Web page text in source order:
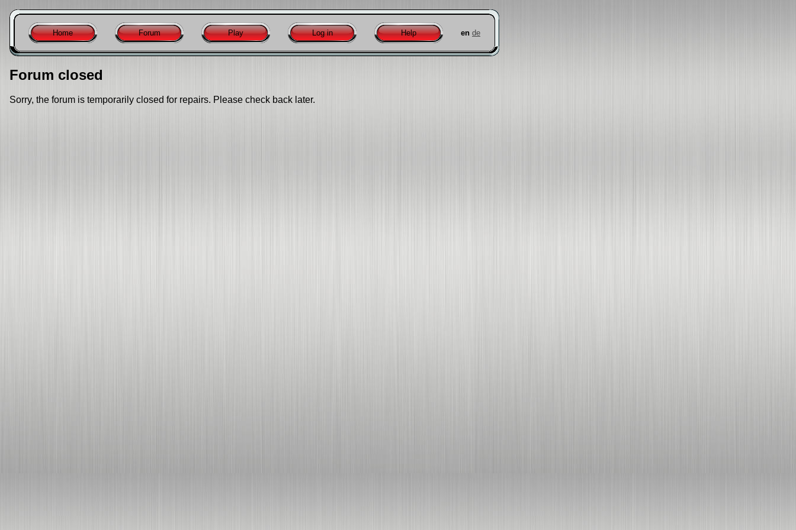
Home Forum Play Log in Help en de
Forum closed
Sorry, the forum is temporarily closed for repairs. Please check back later.